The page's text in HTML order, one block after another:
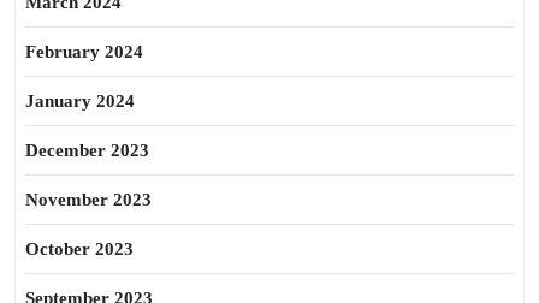
February 2024
January 2024
December 2023
November 2023
October 2023
September 2023